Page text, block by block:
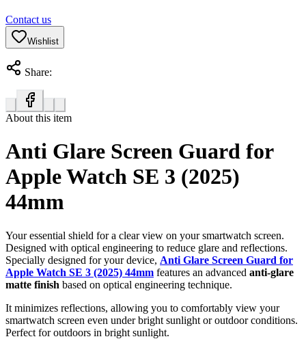
Contact us
Wishlist
Share:
About this item
Anti Glare Screen Guard for
Apple Watch SE 3 (2025)
44mm
Your essential shield for a clear view on your smartwatch screen.
Designed with optical engineering to reduce glare and reflections.
Specially designed for your device, Anti Glare Screen Guard for
Apple Watch SE 3 (2025) 44mm features an advanced anti-glare
matte finish based on optical engineering technique.
It minimizes reflections, allowing you to comfortably view your
smartwatch screen even under bright sunlight or outdoor conditions.
Perfect for outdoors in bright sunlight.